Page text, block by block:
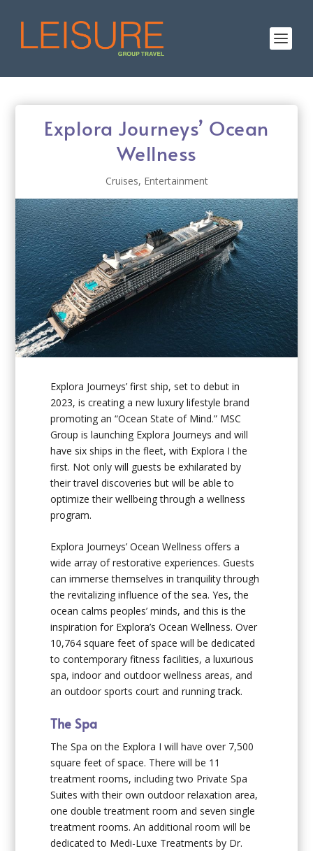
Explora Journeys’ Ocean
Wellness
Cruises, Entertainment
Explora Journeys’ first ship, set to debut in
2023, is creating a new luxury lifestyle brand
promoting an “Ocean State of Mind.” MSC
Group is launching Explora Journeys and will
have six ships in the fleet, with Explora I the
first. Not only will guests be exhilarated by
their travel discoveries but will be able to
optimize their wellbeing through a wellness
program.
Explora Journeys’ Ocean Wellness offers a
wide array of restorative experiences. Guests
can immerse themselves in tranquility through
the revitalizing influence of the sea. Yes, the
ocean calms peoples’ minds, and this is the
inspiration for Explora’s Ocean Wellness. Over
10,764 square feet of space will be dedicated
to contemporary fitness facilities, a luxurious
spa, indoor and outdoor wellness areas, and
an outdoor sports court and running track.
The Spa
The Spa on the Explora I will have over 7,500
square feet of space. There will be 11
treatment rooms, including two Private Spa
Suites with their own outdoor relaxation area,
one double treatment room and seven single
treatment rooms. An additional room will be
dedicated to Medi-Luxe Treatments by Dr.